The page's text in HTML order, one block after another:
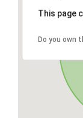
This page
Do you own